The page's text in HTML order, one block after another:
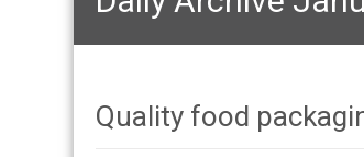
Quality food